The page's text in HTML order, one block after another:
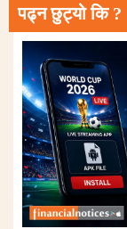
पढ्न छुट्यो कि ?